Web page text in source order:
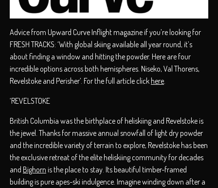
Advice from Upward Curve Inflight magazine if you’re looking for
FRESH TRACKS: ‘With global skiing available all year round, it’s
about finding a window and hitting the powder. Here are four
incredible options across both hemispheres. Niseko, Val Thorens,
Revelstoke and Perisher’. For the full article clickhere
‘REVELSTOKE
British Columbia was the birthplace of heliskiing and Revelstoke is
the jewel. Thanks for massive annual snowfall of light dry powder
and the incredible variety of terrain to explore, Revelstoke has been
the exclusive retreat of the elite heliskiing community for decades
and Bighorn is the place to stay. Its beautiful timber-framed
building is pure apes-ski indulgence. Imagine winding down after a